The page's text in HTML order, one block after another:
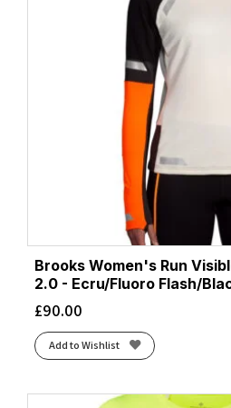
Brooks Women's Run
2.0 - Ecru/Fluoro Flash/
£90.00
Add to Wishlist